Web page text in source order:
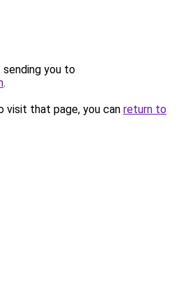
sending you to
.
visit that page, you can return to